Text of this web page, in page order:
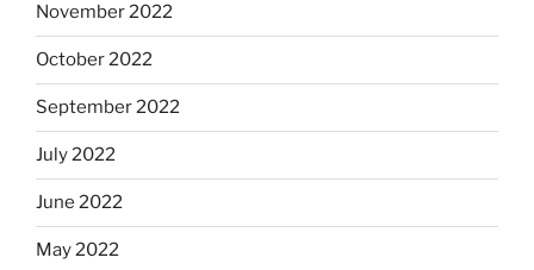
November 2022
October 2022
September 2022
July 2022
June 2022
May 2022